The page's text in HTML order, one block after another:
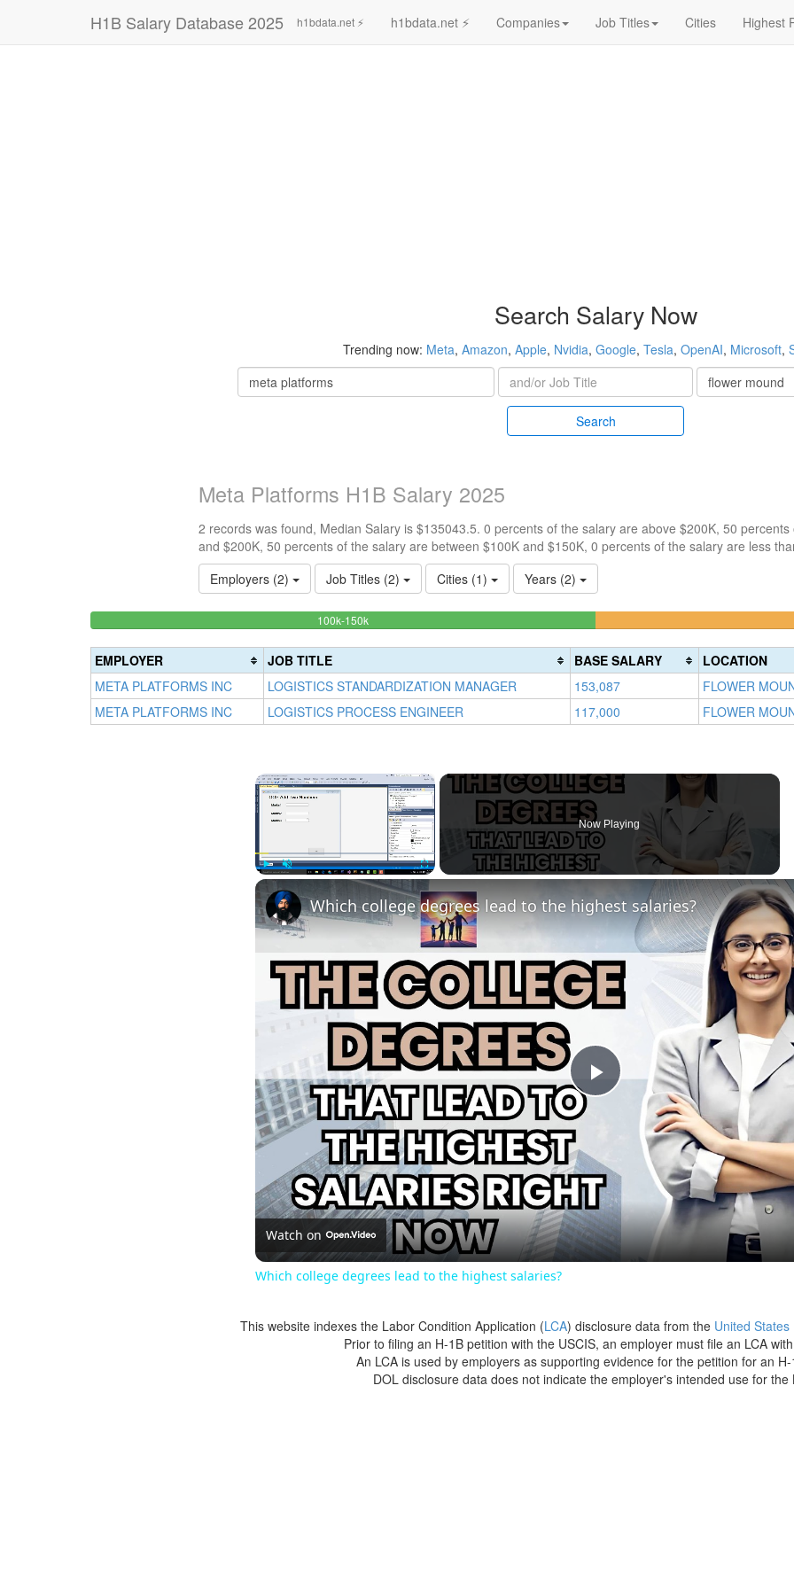
H1B Salary Database 2025 h1bdata.net ⚡ h1bdata.net ⚡ Companies Job Titles Cities Highest
Search Salary Now
Trending now: Meta, Amazon, Apple, Nvidia, Google, Tesla, OpenAI, Microsoft,
Search
Meta Platforms H1B Salary 2025
2 records was found, Median Salary is $135043.5. 0 percents of the salary are above $200K, 50
and $200K, 50 percents of the salary are between $100K and $150K, 0 percents of the salary are less
Employers (2)
Job Titles (2) Cities (1) Years (2)
Complete
(success)
100k-150k50%
EMPLOYER JOB TITLE BASE SALARY
LOCATION
META PLATFORMS INC
LOGISTICS STANDARDIZATION MANAGER 153,087
FLOWER
META PLATFORMS INC
LOGISTICS PROCESS ENGINEER 117,000 FLOWER
×
Play Fullscreen
Now Playing
Play
Video
Which college degrees lead to the highest salaries?
Watch on
Which college degrees lead to the highest salaries?
This website indexes the Labor Condition Application (LCA) disclosure data from the United
Prior to filing an H-1B petition with the USCIS, an employer must file an LCA
An LCA is used by employers as supporting evidence for the petition for an
DOL disclosure data does not indicate the employer's intended use for the